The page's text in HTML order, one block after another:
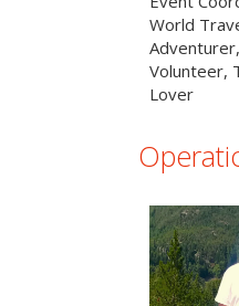
World
Volunteer,
Lover